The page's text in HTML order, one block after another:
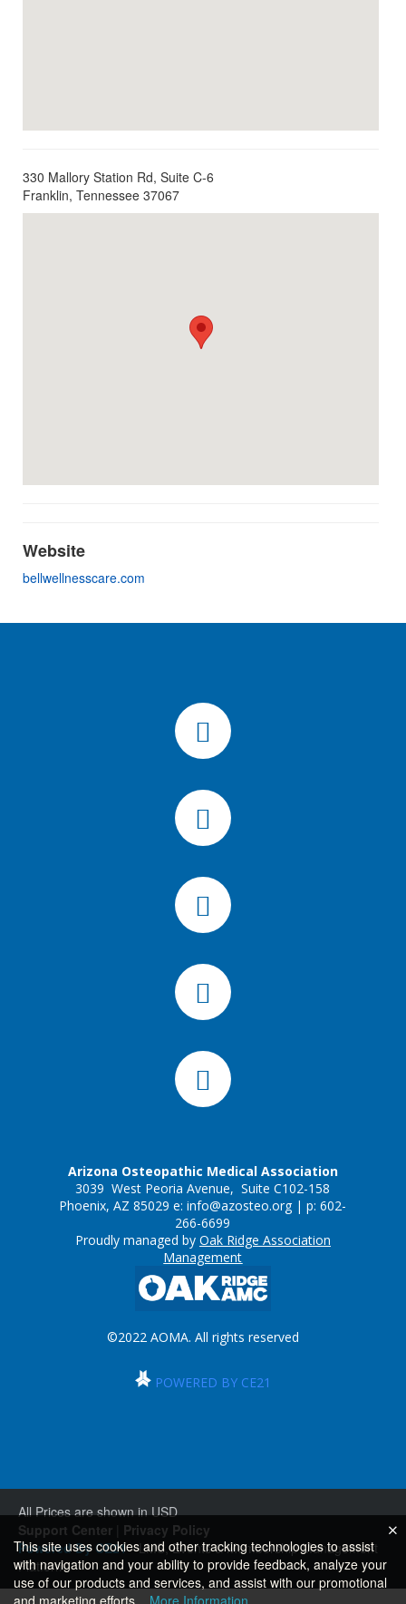
330 Mallory Station Rd, Suite C-6
Franklin, Tennessee 37067
Website
bellwellnesscare.com
Arizona Osteopathic Medical Association
3039 West Peoria Avenue, Suite C102-158
Phoenix, AZ 85029 e:info@azosteo.org | p: 602-
266-6699
Proudly managed by Oak Ridge Association
Management
©2022 AOMA. All rights reserved
POWERED BY CE21
All Prices are shown in USD
Support Center
Privacy Policy
Powered By CE21- LMS, Events & Membership Management
Platform
This site uses cookies and other tracking technologies to assist
with navigation and your ability to provide feedback, analyze your
use of our products and services, and assist with our promotional
and marketing efforts.
More Information